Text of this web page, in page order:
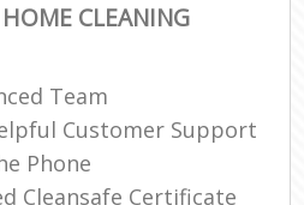
CLEANING
Team
Customer Support
Phone
Cleansafe Certificate